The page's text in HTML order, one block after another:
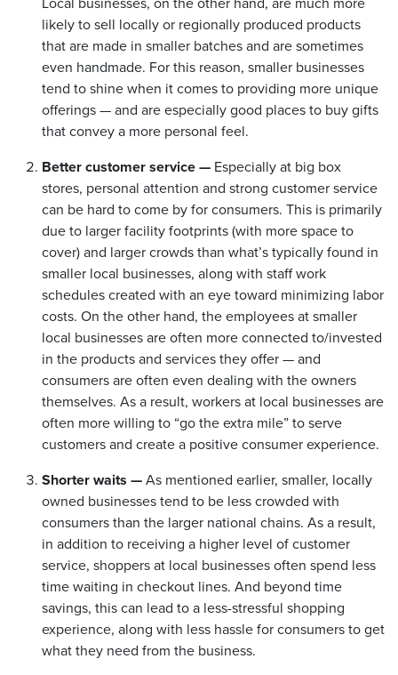
likely to sell locally or regionally produced products
that are made in smaller batches and are sometimes
even handmade. For this reason, smaller businesses
tend to shine when it comes to providing more unique
offerings — and are especially good places to buy gifts
that convey a more personal feel.
Better customer service — Especially at big box
stores, personal attention and strong customer service
can be hard to come by for consumers. This is primarily
due to larger facility footprints (with more space to
cover) and larger crowds than what’s typically found in
smaller local businesses, along with staff work
schedules created with an eye toward minimizing labor
costs. On the other hand, the employees at smaller
local businesses are often more connected to/invested
in the products and services they offer — and
consumers are often even dealing with the owners
themselves. As a result, workers at local businesses are
often more willing to “go the extra mile” to serve
customers and create a positive consumer experience.
Shorter waits —As mentioned earlier, smaller, locally
owned businesses tend to be less crowded with
consumers than the larger national chains. As a result,
in addition to receiving a higher level of customer
service, shoppers at local businesses often spend less
time waiting in checkout lines. And beyond time
savings, this can lead to a less-stressful shopping
experience, along with less hassle for consumers to get
what they need from the business.